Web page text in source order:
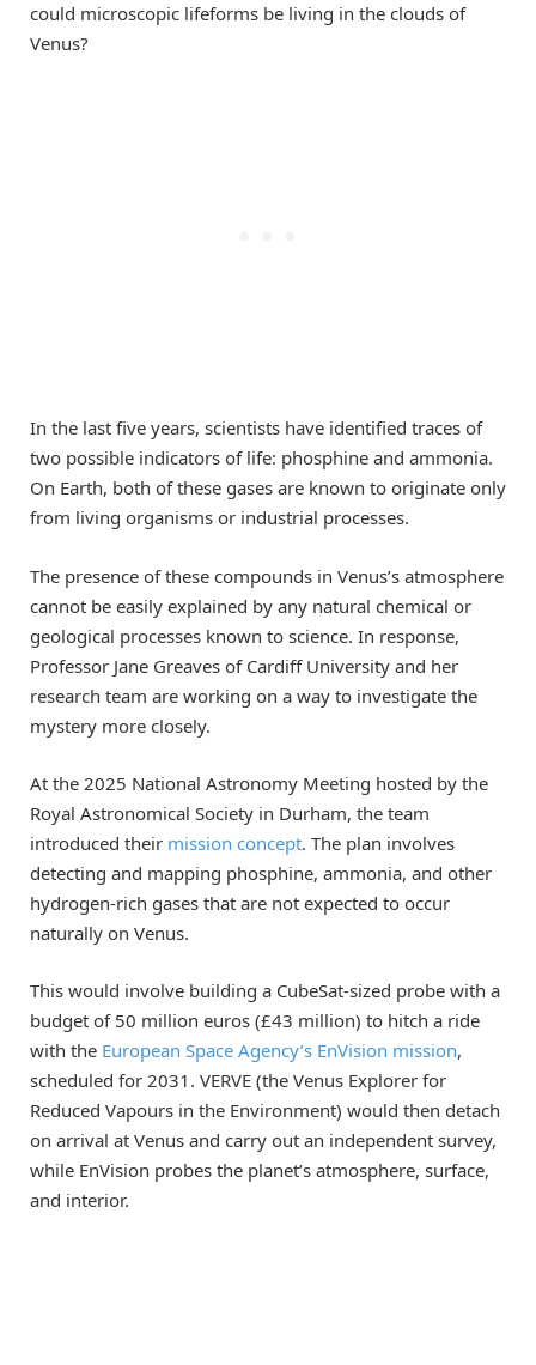
could microscopic lifeforms be living in the clouds of
Venus?
In the last five years, scientists have identified traces of
two possible indicators of life: phosphine and ammonia.
On Earth, both of these gases are known to originate only
from living organisms or industrial processes.
The presence of these compounds in Venus’s atmosphere
cannot be easily explained by any natural chemical or
geological processes known to science. In response,
Professor Jane Greaves of Cardiff University and her
research team are working on a way to investigate the
mystery more closely.
At the 2025 National Astronomy Meeting hosted by the
Royal Astronomical Society in Durham, the team
introduced their mission concept. The plan involves
detecting and mapping phosphine, ammonia, and other
hydrogen-rich gases that are not expected to occur
naturally on Venus.
This would involve building a CubeSat-sized probe with a
budget of 50 million euros (£43 million) to hitch a ride
with the European Space Agency’s EnVision mission,
scheduled for 2031. VERVE (the Venus Explorer for
Reduced Vapours in the Environment) would then detach
on arrival at Venus and carry out an independent survey,
while EnVision probes the planet’s atmosphere, surface,
and interior.